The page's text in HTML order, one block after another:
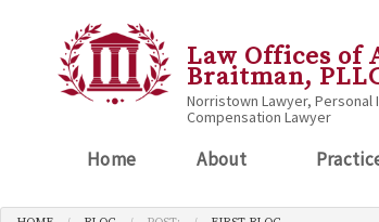
Law Offices of
Braitman,
Norristown Lawyer, Personal
Compensation Lawyer
Home About